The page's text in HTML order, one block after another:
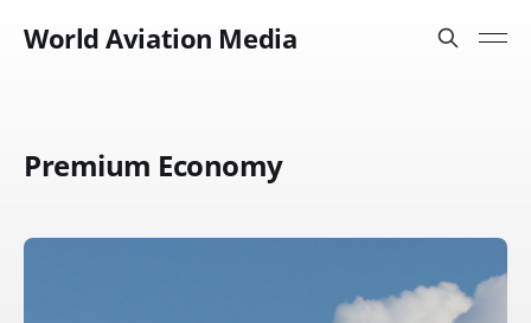
World Aviation Media
Premium Economy